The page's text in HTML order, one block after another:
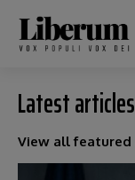
Latest
View all featured